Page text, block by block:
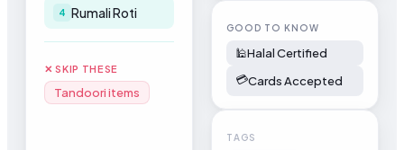
4 Rumali Roti
✕ SKIP THESE
Tandoori items
GOOD TO KNOW
🕌Halal Certified
💳Cards Accepted
TAGS